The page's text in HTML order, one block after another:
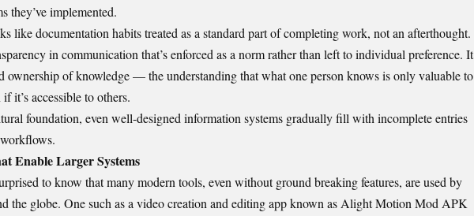
they’ve implemented.
like documentation habits treated as a standard part of completing work, not an afterthought.
in communication that’s enforced as a norm rather than left to individual preference. It
ownership of knowledge — the understanding that what one person knows is only valuable to
it’s accessible to others.
foundation, even well-designed information systems gradually fill with incomplete entries
Enable Larger Systems
to know that many modern tools, even without ground breaking features, are used by
the globe. One such as a video creation and editing app known asAlight Motion Mod APK